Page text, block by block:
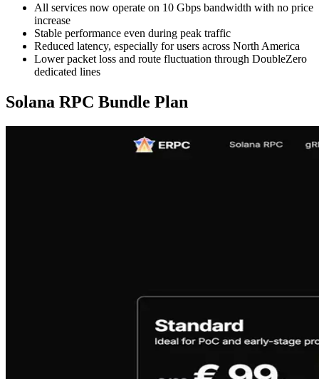
All services now operate on 10 Gbps bandwidth with no price
increase
Stable performance even during peak traffic
Reduced latency, especially for users across North America
Lower packet loss and route fluctuation through DoubleZero
dedicated lines
Solana RPC Bundle Plan